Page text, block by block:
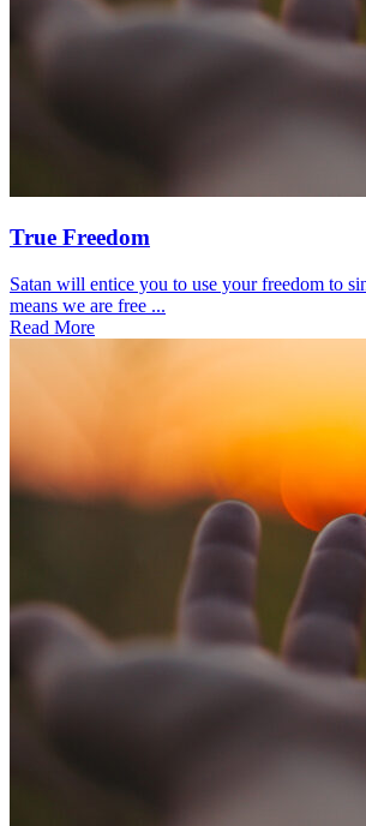
True Freedom
Satan will entice you to use your freedom to
means we are free ...
Read More